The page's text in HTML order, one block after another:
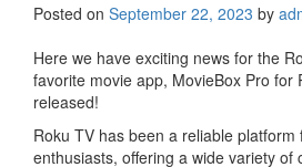
Posted on September 22, 2023 by
Here we have exciting news for the
favorite movie app, MovieBox Pro for
released!
Roku TV has been a reliable platform
enthusiasts, offering a wide variety of